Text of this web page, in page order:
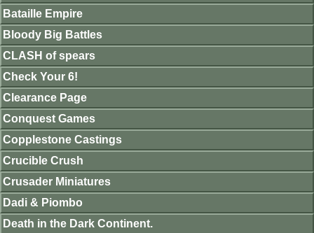
Bataille Empire
Bloody Big Battles
CLASH of spears
Check Your 6!
Clearance Page
Conquest Games
Copplestone Castings
Crucible Crush
Crusader Miniatures
Dadi & Piombo
Death in the Dark Continent.